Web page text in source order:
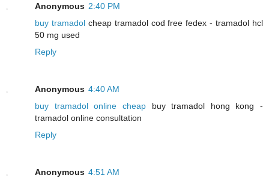
Anonymous 2:40 PM
buy tramadolcheap tramadol cod free fedex - tramadol hcl
50 mg used
Reply
Anonymous 4:40 AM
buy tramadol online cheapbuy tramadol hong kong -
tramadol online consultation
Reply
Anonymous 4:51 AM